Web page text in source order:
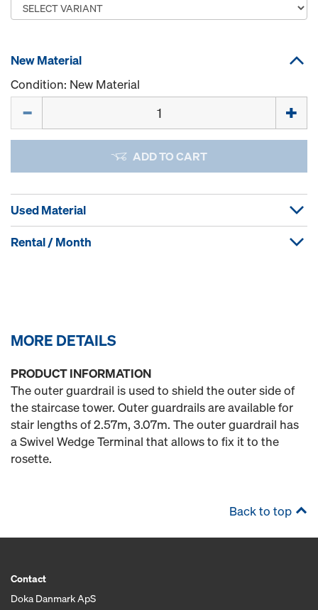
New Material
Condition: New Material
ADD TO CART
Used Material
Rental / Month
MORE DETAILS
PRODUCT INFORMATION
The outer guardrail is used to shield the outer side of
the staircase tower. Outer guardrails are available for
stair lengths of 2.57m, 3.07m. The outer guardrail has
a Swivel Wedge Terminal that allows to fix it to the
rosette.
Back to top
Contact
Doka Danmark ApS